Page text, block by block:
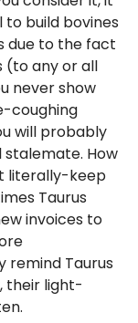
to build bovines
due to the fact
(to any or all
never show
coughing
will probably
stalemate. How
literally-keep
Taurus
invoices to
remind Taurus
their light-